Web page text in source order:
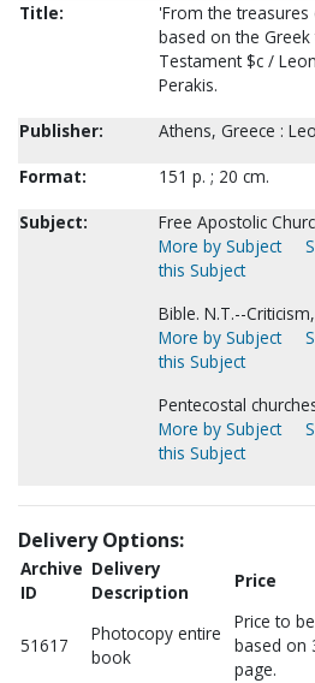
Title:
'From the
based on the
Testament $c /
Perakis.
Publisher:
Athens, Greece :
Format:
151 p. ; 20 cm.
Subject:
Free Apostolic
More by Subject
this Subject
Bible. N.T.--
More by Subject
this Subject
Pentecostal
More by Subject
this Subject
Delivery Options:
Archive
ID
Delivery
Description
Price
51617
Photocopy entire
book
Price to
based on
page.